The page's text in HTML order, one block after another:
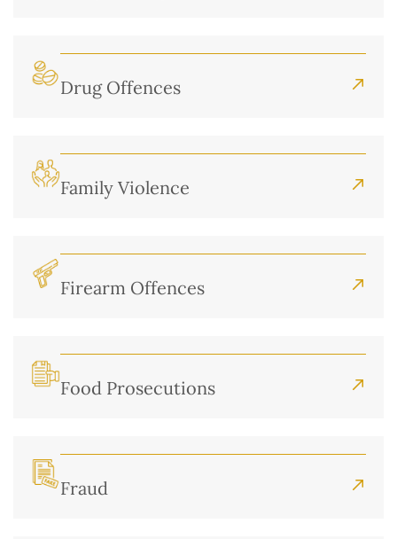
Drug Offences
Family Violence
Firearm Offences
Food Prosecutions
Fraud